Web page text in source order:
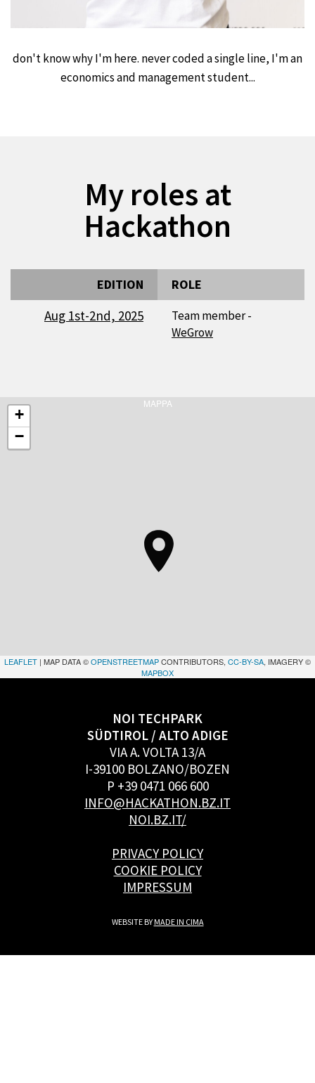
don't know why I'm here. never coded a single line, I'm an
economics and management student...
My roles at
Hackathon
EDITION ROLE
Aug 1st-2nd, 2025
Team member -
WeGrow
MAPPA
+
−
LEAFLET | MAP DATA ©OPENSTREETMAPCONTRIBUTORS, CC-BY-SA, IMAGERY ©
MAPBOX
NOI TECHPARK
SÜDTIROL / ALTO ADIGE
VIA A. VOLTA 13/A
I-39100 BOLZANO/BOZEN
P +39 0471 066 600
INFO@HACKATHON.BZ.IT
NOI.BZ.IT/
PRIVACY POLICY
COOKIE POLICY
IMPRESSUM
WEBSITE BYMADE IN CIMA